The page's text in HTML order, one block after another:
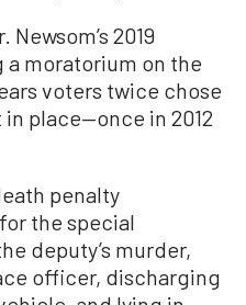
2019
moratorium on the
voters twice chose
place—once in 2012
penalty
the special
deputy’s murder,
officer, discharging